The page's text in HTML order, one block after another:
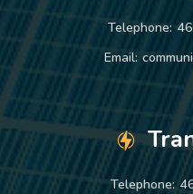
Telephone:
Email:
Telephone: